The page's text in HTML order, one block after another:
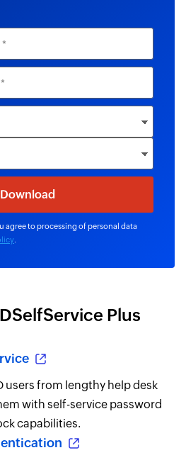
agree to processing of personal data
Plus
users from lengthy help desk
with self-service password
capabilities.